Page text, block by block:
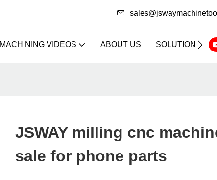
MACHINING VIDEOS ABOUT US SOLUTION
JSWAY milling cnc
sale for phone parts